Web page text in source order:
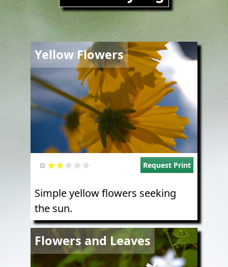
Yellow Flowers
Image
Request Print
Simple yellow flowers seeking
the sun.
Flowers and Leaves
Image